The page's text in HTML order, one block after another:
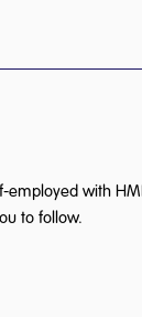
employed with
to follow.